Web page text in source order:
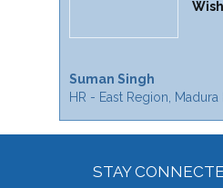
Suman Singh
HR - East Region,
STAY